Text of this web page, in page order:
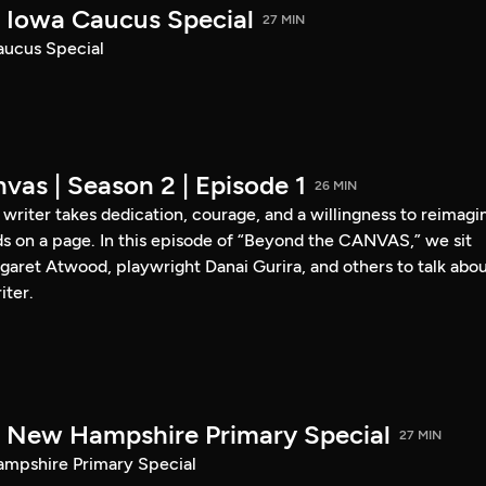
Caucus Special 27 MIN
Special
| Season 2 | Episode 1 26 MIN
writer takes dedication, courage, and a willingness to
on a page. In this episode of “Beyond the CANVAS,” we sit
Atwood, playwright Danai Gurira, and others to talk
Hampshire Primary Special 27 MIN
Primary Special